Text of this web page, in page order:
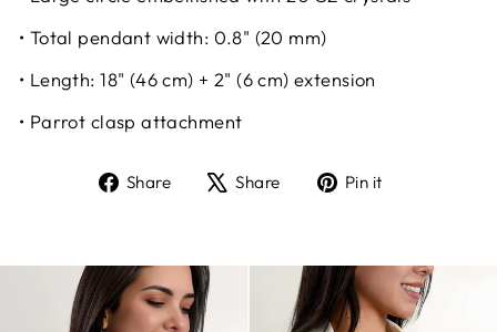
• Total pendant width: 0.8" (20 mm)
• Length: 18" (46 cm) + 2" (6 cm) extension
• Parrot clasp attachment
Share
ShareShare
TweetPin it